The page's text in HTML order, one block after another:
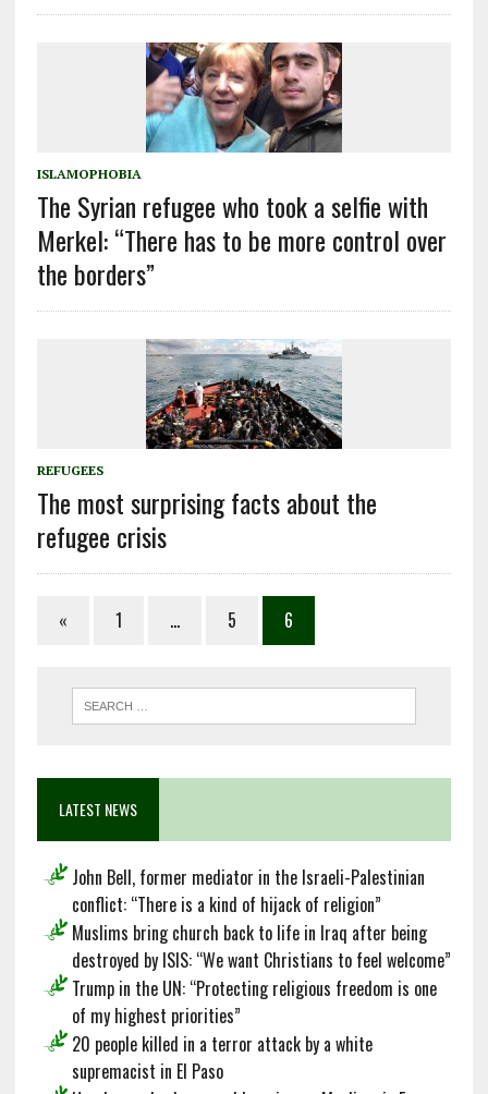
ISLAMOPHOBIA
The Syrian refugee who took a selfie with
Merkel: “There has to be more control over
the borders”
REFUGEES
The most surprising facts about the
refugee crisis
« 1 … 5 6
LATEST NEWS
John Bell, former mediator in the Israeli-Palestinian
conflict: “There is a kind of hijack of religion”
Muslims bring church back to life in Iraq after being
destroyed by ISIS: “We want Christians to feel welcome”
Trump in the UN: “Protecting religious freedom is one
of my highest priorities”
20 people killed in a terror attack by a white
supremacist in El Paso